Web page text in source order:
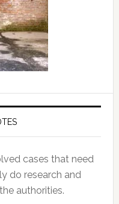
cases that need
do research and
authorities.